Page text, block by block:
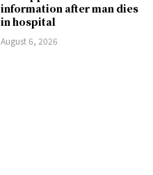
information after man dies
in hospital
August 6, 2026